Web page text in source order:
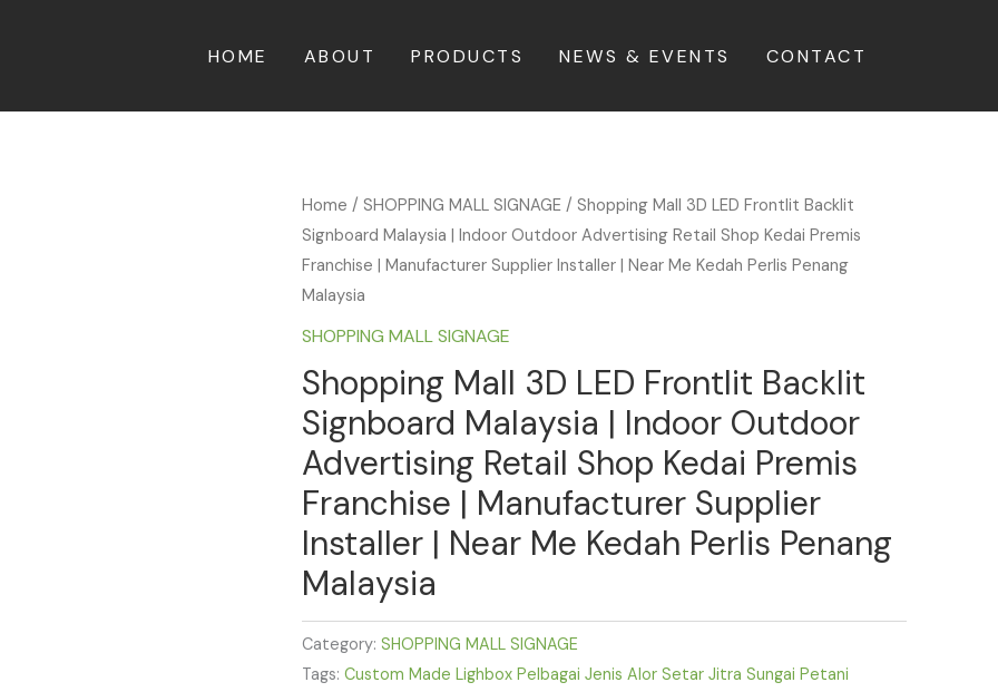
HOME ABOUT PRODUCTS NEWS & EVENTS CONTACT
Home / SHOPPING MALL SIGNAGE / Shopping Mall 3D LED Frontlit Backlit
Signboard Malaysia | Indoor Outdoor Advertising Retail Shop Kedai Premis
Franchise | Manufacturer Supplier Installer | Near Me Kedah Perlis Penang
Malaysia
SHOPPING MALL SIGNAGE
Shopping Mall 3D LED Frontlit Backlit
Signboard Malaysia | Indoor Outdoor
Advertising Retail Shop Kedai Premis
Franchise | Manufacturer Supplier
Installer | Near Me Kedah Perlis Penang
Malaysia
Category:SHOPPING MALL SIGNAGE
Tags:Custom Made Lighbox Pelbagai Jenis Alor Setar Jitra Sungai Petani